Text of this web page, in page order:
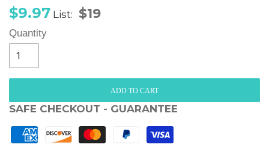
Sale
$9.97 Regular
List: $19
Quantity
ADD TO CART
SAFE CHECKOUT - GUARANTEE